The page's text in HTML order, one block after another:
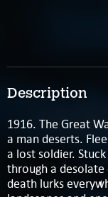
Description
1916. The Great
a man deserts.
a lost soldier.
through a
death lurks